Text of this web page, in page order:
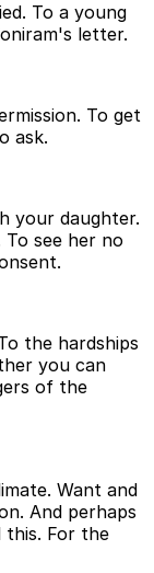
To a young
letter.
To get
ask.
your daughter.
see her no
the hardships
you can
of the
Want and
And perhaps
this. For the